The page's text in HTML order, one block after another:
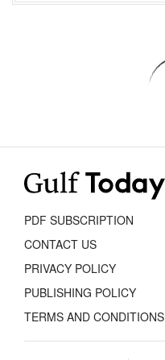
PDF SUBSCRIPTION
CONTACT US
PRIVACY POLICY
PUBLISHING POLICY
TERMS AND CONDITIONS